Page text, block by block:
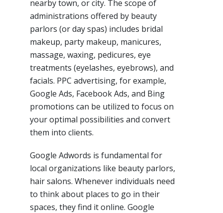
nearby town, or city. The scope of
administrations offered by beauty
parlors (or day spas) includes bridal
makeup, party makeup, manicures,
massage, waxing, pedicures, eye
treatments (eyelashes, eyebrows), and
facials. PPC advertising, for example,
Google Ads, Facebook Ads, and Bing
promotions can be utilized to focus on
your optimal possibilities and convert
them into clients.
Google Adwords is fundamental for
local organizations like beauty parlors,
hair salons. Whenever individuals need
to think about places to go in their
spaces, they find it online. Google